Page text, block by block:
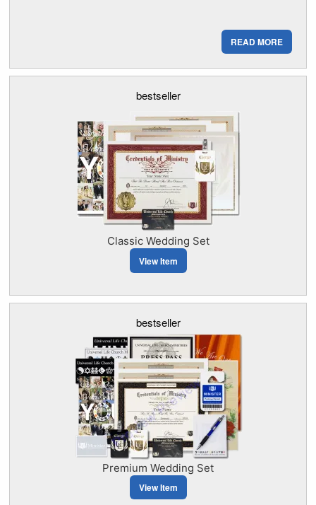
READ MORE
bestseller
Classic Wedding Set
View Item
bestseller
Premium Wedding Set
View Item